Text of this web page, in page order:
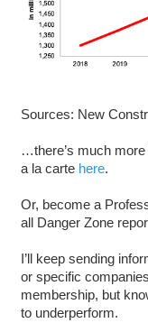
Sources: New
…there’s much more
a la carte here.
Or, become a
all Danger Zone
I’ll keep sending
or specific
membership, but
to underperform.